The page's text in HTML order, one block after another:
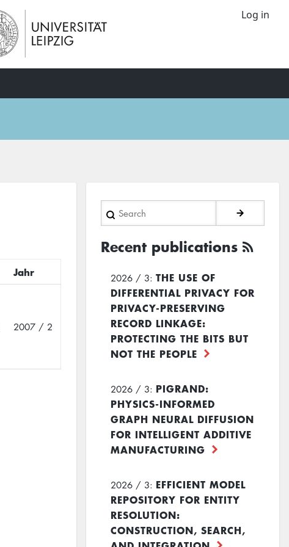
Log in
Jahr
2007 / 2
Search
Recent publications
2026 / 3: THE USE OF
DIFFERENTIAL PRIVACY FOR
PRIVACY-PRESERVING
RECORD LINKAGE:
PROTECTING THE BITS BUT
NOT THE PEOPLE
2026 / 3: PIGRAND:
PHYSICS-INFORMED
GRAPH NEURAL DIFFUSION
FOR INTELLIGENT ADDITIVE
MANUFACTURING
2026 / 3: EFFICIENT MODEL
REPOSITORY FOR ENTITY
RESOLUTION:
CONSTRUCTION, SEARCH,